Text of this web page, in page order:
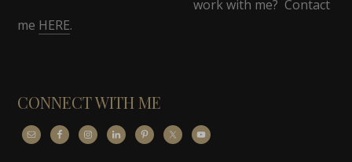
work with me? Contact
me HERE.
CONNECT WITH ME